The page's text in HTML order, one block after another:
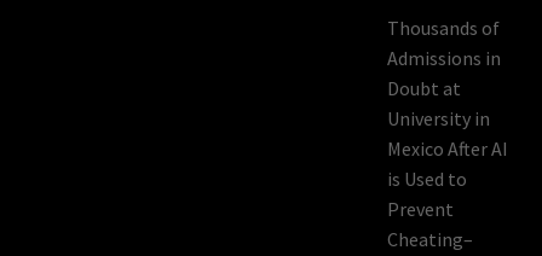
Thousands of
Admissions in
Doubt at
University in
Mexico After AI
is Used to
Prevent
Cheating–